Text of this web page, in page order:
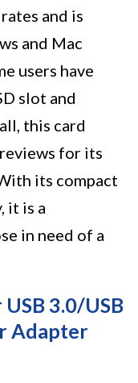
and is
and Mac
users have
slot and
this card
for its
its compact
it is a
in need of a
3.0/USB
Adapter